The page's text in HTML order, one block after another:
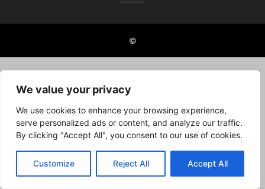
We value your privacy
We use cookies to enhance your browsing experience,
serve personalized ads or content, and analyze our traffic.
By clicking "Accept All", you consent to our use of cookies.
Customize Reject All Accept All
©